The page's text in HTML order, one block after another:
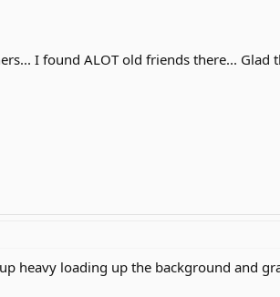
I found ALOT old friends there... Glad
heavy loading up the background and